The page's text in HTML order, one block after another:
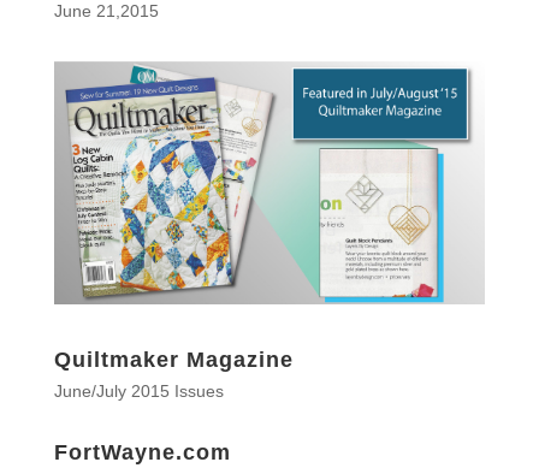
June 21,2015
Quiltmaker Magazine
June/July 2015 Issues
FortWayne.com